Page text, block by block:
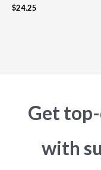
$24.25
Get
with